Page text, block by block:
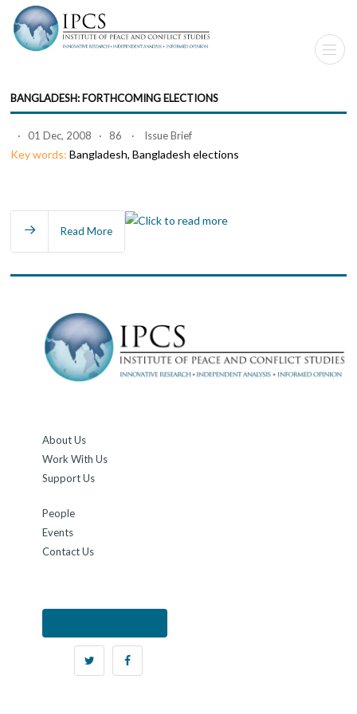
BANGLADESH: FORTHCOMING ELECTIONS
· 01 Dec, 2008 · 86 · Issue Brief
Key words:Bangladesh, Bangladesh elections
Read More
About Us
Work With Us
Support Us
People
Events
Contact Us